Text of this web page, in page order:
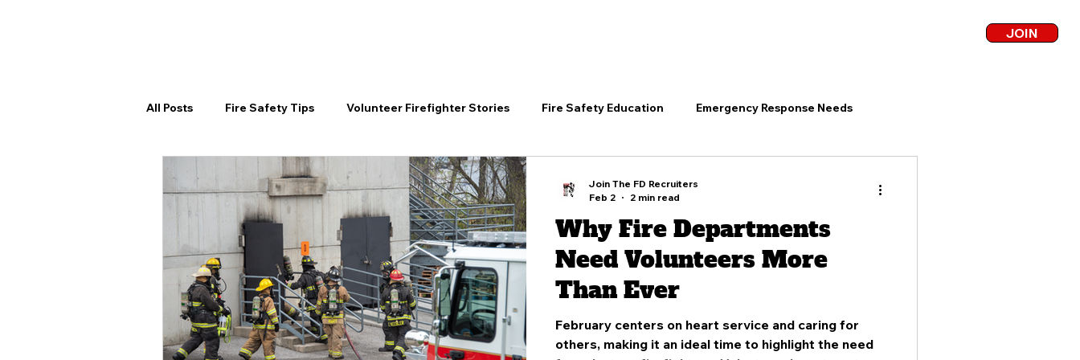
JOIN
All Posts Fire Safety Tips Volunteer Firefighter Stories Fire Safety Education Emergency Response Needs
Volunteer Firefighting Join the Fire Service
Community Outreach Community Fire Prevention Volunteer Training Insights Volunteer Firefighter Challenges
Volunteer Training Volunteer Firefighter Stories Join the Fire Service Volunteer Firefighter Recruitment
Why Fire Departments
Need Volunteers More
Than Ever
February centers on heart service and caring for
others, making it an ideal time to highlight the need
Join The FD Recruiters
Feb 2
2 min read